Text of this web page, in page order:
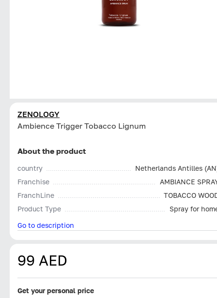
ZENOLOGY
Ambience Trigger Tobacco Lignum
About the product
country
Netherlands Antilles
Franchise
AMBIANCE
FranchLine
TOBACCO
Product Type
Spray for
Go to description
99 AED
Get your personal price